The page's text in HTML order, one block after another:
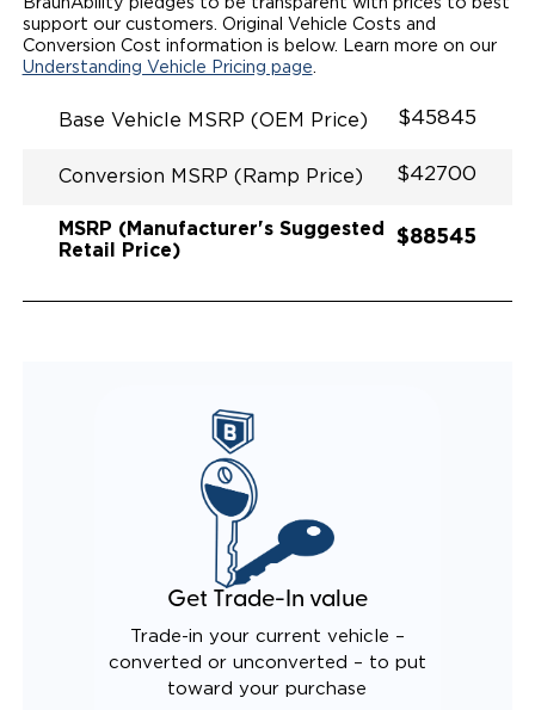
QUIET DRIVE TECHNOLOGY AND RATTLE PROOF
EXHAUST DESIGN
EQUIVALENT FUEL-EFFICIENCY TO AN OEM
support our customers. Original Vehicle Costs and
Conversion Cost information is below. Learn more on our
Understanding Vehicle Pricing page
Base Vehicle MSRP (OEM Price) $45845
Conversion MSRP (Ramp Price) $42700
MSRP (Manufacturer's Suggested
Retail Price)
$88545
Get Trade-In value
Trade-in your current vehicle –
converted or unconverted – to put
toward your purchase